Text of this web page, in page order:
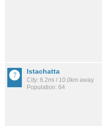
Istachatta
City: 6.2mi / 10.0km away
Population: 64